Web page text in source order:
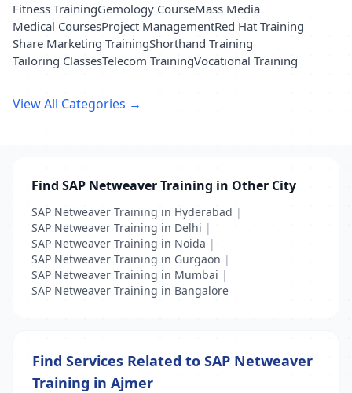
Fitness TrainingGemology CourseMass Media
Medical CoursesProject ManagementRed Hat Training
Share Marketing TrainingShorthand Training
Tailoring ClassesTelecom TrainingVocational Training
View All Categories →
Find SAP Netweaver Training in Other City
SAP Netweaver Training in Hyderabad |
SAP Netweaver Training in Delhi |
SAP Netweaver Training in Noida |
SAP Netweaver Training in Gurgaon |
SAP Netweaver Training in Mumbai |
SAP Netweaver Training in Bangalore
Find Services Related to SAP Netweaver
Training in Ajmer